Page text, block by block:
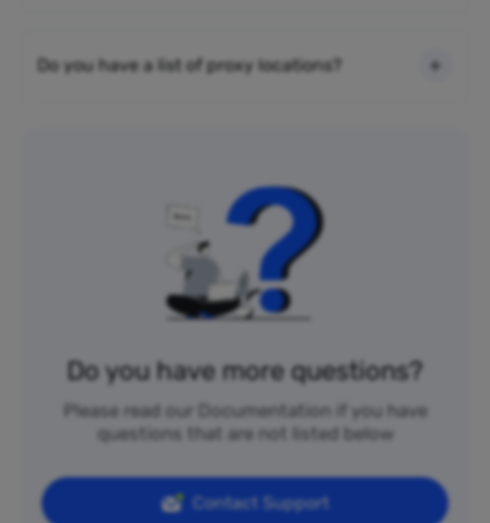
Do you have a list of proxy locations?
Do you have more questions?
Please read our Documentation if you have
questions that are not listed below
Contact Support